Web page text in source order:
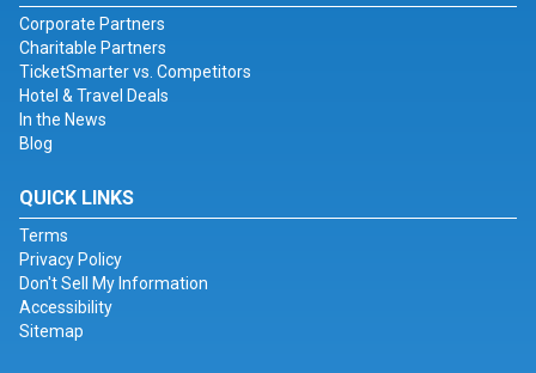
Corporate Partners
Charitable Partners
TicketSmarter vs. Competitors
Hotel & Travel Deals
In the News
Blog
QUICK LINKS
Terms
Privacy Policy
Don't Sell My Information
Accessibility
Sitemap